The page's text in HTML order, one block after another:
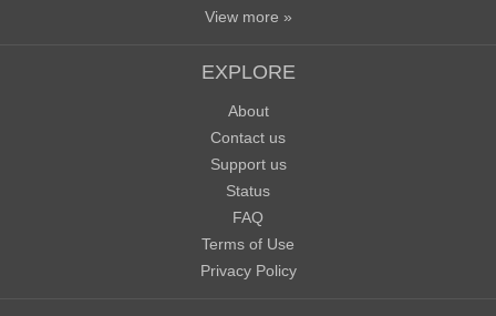
View more »
EXPLORE
About
Contact us
Support us
Status
FAQ
Terms of Use
Privacy Policy